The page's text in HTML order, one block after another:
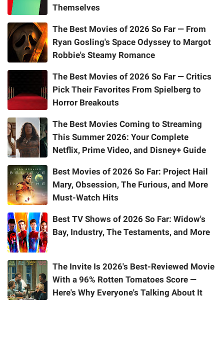
Themselves
The Best Movies of 2026 So Far — From
Ryan Gosling's Space Odyssey to Margot
Robbie's Steamy Romance
The Best Movies of 2026 So Far — Critics
Pick Their Favorites From Spielberg to
Horror Breakouts
The Best Movies Coming to Streaming
This Summer 2026: Your Complete
Netflix, Prime Video, and Disney+ Guide
Best Movies of 2026 So Far: Project Hail
Mary, Obsession, The Furious, and More
Must-Watch Hits
Best TV Shows of 2026 So Far: Widow's
Bay, Industry, The Testaments, and More
The Invite Is 2026's Best-Reviewed Movie
With a 96% Rotten Tomatoes Score —
Here's Why Everyone's Talking About It